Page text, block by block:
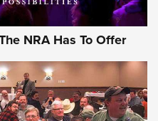
NRA Has To Offer